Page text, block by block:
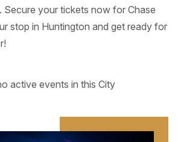
Secure your tickets now for Chase
stop in Huntington and get ready for
active events in this City